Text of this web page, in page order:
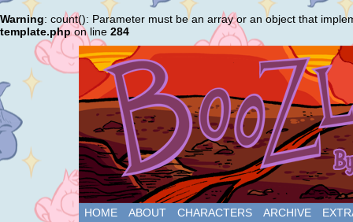
Warning: count(): Parameter must be an array or an object that
template.phpon line 284
HOME ABOUT CHARACTERS ARCHIVE